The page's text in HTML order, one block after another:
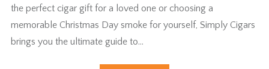
the perfect cigar gift for a loved one or choosing a
memorable Christmas Day smoke for yourself, Simply Cigars
brings you the ultimate guide to…